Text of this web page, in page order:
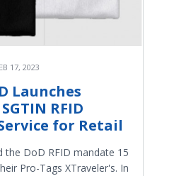
17, 2023
Launches
RFID
for Retail
the DoD RFID mandate 15
Pro-Tags XTraveler's. In